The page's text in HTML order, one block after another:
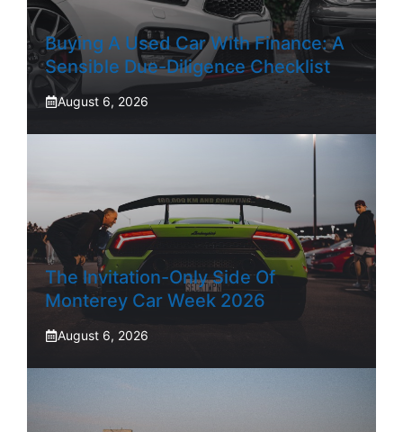
Buying A Used Car With Finance: A
Sensible Due-Diligence Checklist
August 6, 2026
The Invitation-Only Side Of
Monterey Car Week 2026
August 6, 2026